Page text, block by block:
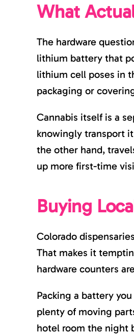
What
The hardware
lithium battery that
lithium cell poses in
packaging or
Cannabis itself is a
knowingly transport
the other hand,
up more first-time
Buying
Colorado
That makes it
hardware counters
Packing a battery
plenty of moving
hotel room the night